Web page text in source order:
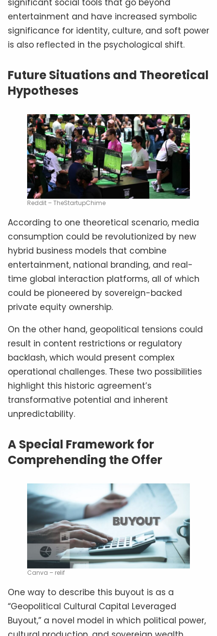
entertainment and have increased symbolic
significance for identity, culture, and soft power
is also reflected in the psychological shift.
Future Situations and Theoretical
Hypotheses
Reddit – TheStartupChime
According to one theoretical scenario, media
consumption could be revolutionized by new
hybrid business models that combine
entertainment, national branding, and real-
time global interaction platforms, all of which
could be pioneered by sovereign-backed
private equity ownership.
On the other hand, geopolitical tensions could
result in content restrictions or regulatory
backlash, which would present complex
operational challenges. These two possibilities
highlight this historic agreement’s
transformative potential and inherent
unpredictability.
A Special Framework for
Comprehending the Offer
Canva – relif
One way to describe this buyout is as a
“Geopolitical Cultural Capital Leveraged
Buyout,” a novel model in which political power,